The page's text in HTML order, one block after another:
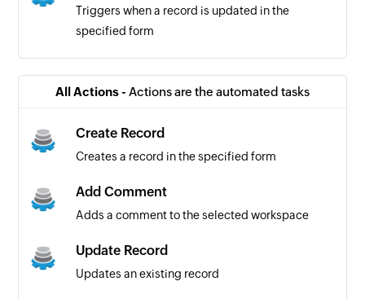
Triggers when a record is updated in the
specified form
All Actions - Actions are the automated tasks
Create Record
Creates a record in the specified form
Add Comment
Adds a comment to the selected workspace
Update Record
Updates an existing record